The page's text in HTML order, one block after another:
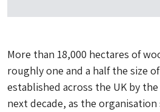
More than 18,000 hectares of
roughly one and a half the size
established across the UK by
next decade, as the organisation